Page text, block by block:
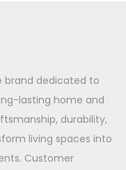
brand dedicated to
lasting home and
durability,
living spaces into
Customer